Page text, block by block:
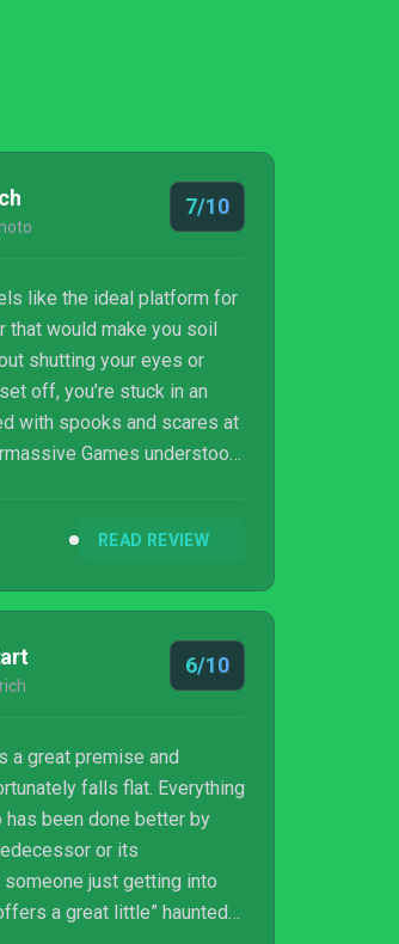
7/10
like the ideal platform for
that would make you soil
shutting your eyes or
off, you’re stuck in an
with spooks and scares at
Games understood
story known as The
READ REVIEW
6/10
a great premise and
falls flat. Everything
been done better by
or its
just getting into
a great little” haunted